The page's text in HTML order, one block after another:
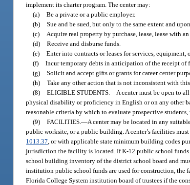
implement its charter program. The center may:
(a) Be a private or a public employer.
(b) Sue and be sued, but only to the same extent and
(c) Acquire real property by purchase, lease, lease with
(d) Receive and disburse funds.
(e) Enter into contracts or leases for services, equipment,
(f) Incur temporary debts in anticipation of the receipt of
(g) Solicit and accept gifts or grants for career center
(h) Take any other action that is not inconsistent with
(8) ELIGIBLE STUDENTS.—A center must be open to
physical disability or proficiency in English or on any other
reasonable criteria by which to evaluate prospective
(9) FACILITIES.—A center may be located in any
public worksite, or a public building. A center’s facilities
1013.37, or with applicable state minimum building codes
jurisdiction the facility is located. If K-12 public school funds
school building inventory of the district school board and
institution public school funds are used for construction,
Florida College System institution board of trustees if the